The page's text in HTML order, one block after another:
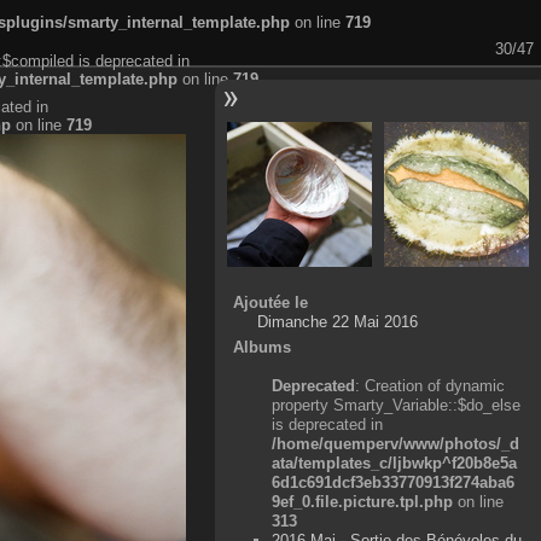
smarty_internal_template.php on line 719
30/47
is deprecated in
on line 719
in
on line 719
Ajoutée le
Dimanche 22 Mai 2016
Albums
Deprecated: Creation of dynamic
property Smarty_Variable::$do_else
is deprecated in
/home/quemperv/www/photos/_d
ata/templates_c/ljbwkp^f20b8e5a
6d1c691dcf3eb33770913f274aba6
9ef_0.file.picture.tpl.php on line
313